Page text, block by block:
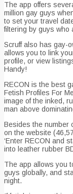
The app offers
million gay guys
to set your travel
filtering by guys who
Scruff also has gay-
allows you to link
profile, or view
Handy!
RECON is the best
Fetish Profiles For
image of the inked,
man above
Besides the number
on the website
‘Enter RECON and
into leather rubber
The app allows you
guys globally, and
night.